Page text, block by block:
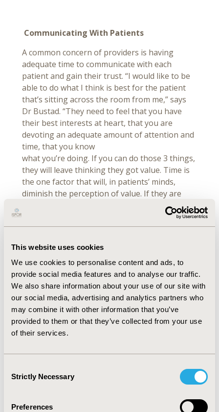
This website uses cookies
We use cookies to personalise content and ads, to
provide social media features and to analyse our traffic.
We also share information about your use of our site with
our social media, advertising and analytics partners who
may combine it with other information that you’ve
provided to them or that they’ve collected from your use
of their services.
Selection
Strictly Necessary
Preferences
Communicating With Patients
A common concern of providers is having
adequate time to communicate with each
patient and gain their trust. “I would like to be
able to do what I think is best for the patient
that’s sitting across the room from me,” says
Dr Bustad. “They need to feel that you have
their best interests at heart, that you are
devoting an adequate amount of attention and
time, that you know
what you’re doing. If you can do those 3 things,
they will leave thinking they got value. Time is
the one factor that will, in patients’ minds,
diminish the perception of value. If they are
rushed through their appointment, if they
don’t feel that they were listened to or that
they were heard, or there just wasn’t time to
be greatly diminished.”
Explanations take time, as Dr Craig says, “We
struggle to balance information presentation
to patients in a way that provides a realistic
view of the short-term and long-term benefits,
but also warns them appropriately of what the
long-term risks are—how to mitigate those
side effects such as infections. When you have
system is attacking you and doesn’t attack